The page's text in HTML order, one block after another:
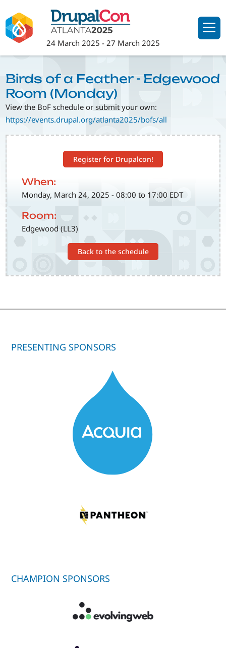
to
main
content
24 March 2025 -27 March 2025
Register for Drupalcon!
When:
Monday, March 24, 2025 - 08:00 to 17:00 EDT
Room:
Edgewood (LL3)
Back to the schedule
Birds of a Feather - Edgewood
Room (Monday)
View the BoF schedule or submit your own:
https://events.drupal.org/atlanta2025/bofs/all
PRESENTING SPONSORS
CHAMPION SPONSORS